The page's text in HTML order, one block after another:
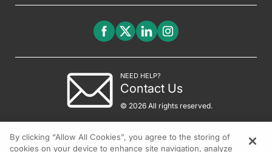
NEED HELP?
Contact Us
© 2026 All rights reserved.
By clicking “Allow All Cookies”, you agree to the storing of
cookies on your device to enhance site navigation, analyze